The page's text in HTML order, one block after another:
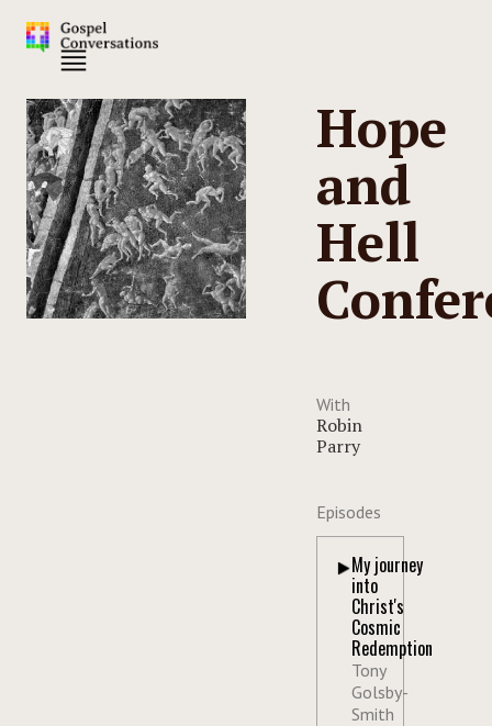
Hope
and
Hell
With
Robin
Parry
Episodes
My journey
into
Christ's
Cosmic
Redemption
Tony
Golsby-
Smith